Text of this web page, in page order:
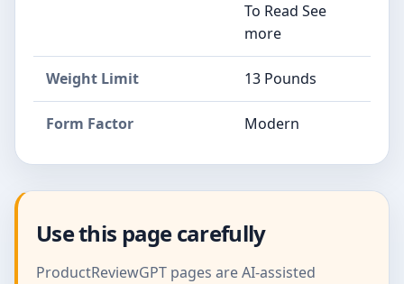
To Read See
more
Weight Limit 13 Pounds
Form Factor Modern
Use this page carefully
ProductReviewGPT pages are AI-assisted